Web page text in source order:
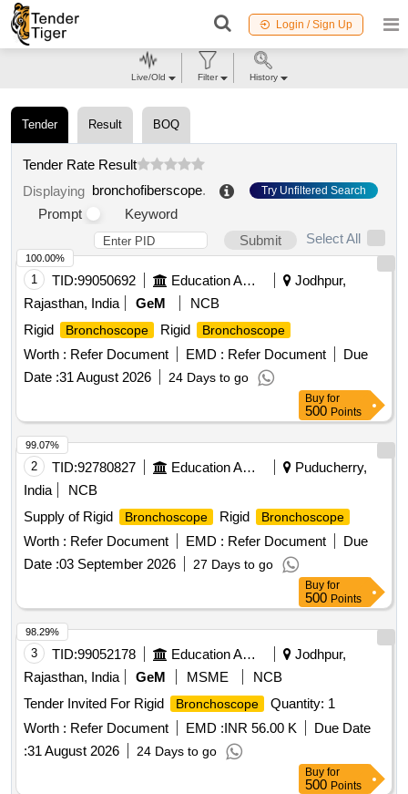
Login / Sign Up
Tender Result BOQ
Tender Rate Result
Displaying bronchofiberscope. Try Unfiltered Search
Prompt
Keyword
Submit
Select All
1 TID:99050692 Education And Research Institute
Jodhpur,
Rajasthan, India
GeM
NCB
Rigid
Bronchoscope Rigid Bronchoscope
Worth : Refer Document EMD : Refer Document
Due
Date :31 August 2026 24 Days to go
100.00%
Buy for
500 Points
2 TID:92780827 Education And Research Institute
Puducherry,
India
NCB
Supply of Rigid
Bronchoscope Rigid Bronchoscope
Worth : Refer Document EMD : Refer Document
Due
Date :03 September 2026 27 Days to go
99.07%
Buy for
500 Points
3 TID:99052178 Education And Research Institute
Jodhpur,
Rajasthan, India
GeM MSME
NCB
Tender Invited For Rigid
Bronchoscope
Quantity: 1
Worth : Refer Document EMD :INR 56.00 K
Due Date
:31 August 2026 24 Days to go
98.29%
Buy for
500 Points
Live/Old Filter History